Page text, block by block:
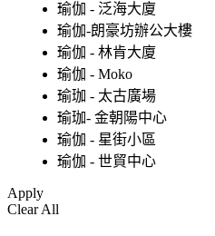
瑜伽 - 泛海大廈
瑜伽-朗豪坊辦公大樓
瑜伽 - 林肯大廈
瑜伽 - Moko
瑜珈 - 太古廣場
瑜珈- 金朝陽中心
瑜伽 - 星街小區
瑜伽 - 世貿中心
Apply
Clear All